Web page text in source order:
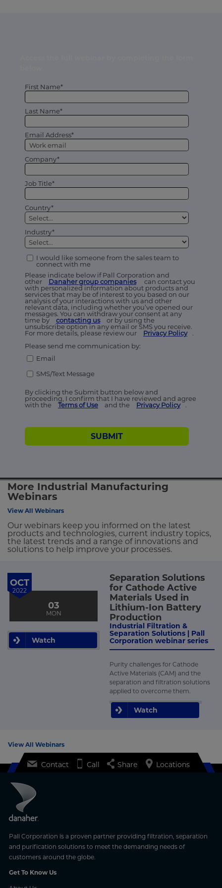
First Name*
Last Name*
Email Address*
Company*
Job Title*
Country*
Industry*
I would like someone from the sales team to
connect with me
Please indicate below if Pall Corporation and
other
Danaher group companies
can contact you
with personalized information about products and
services that may be of interest to you based on our
analysis of your interactions with us and other
relevant data, including whether you’ve opened our
messages. You can withdraw your consent at any
time by
contacting us
or by using the
unsubscribe option in any email or SMS you receive.
For more details, please review our
Privacy Policy
.
Please send me communication by:
Email
SMS/Text Message
By clicking the Submit button below and
proceeding, I confirm that I have reviewed and agree
with the
Terms of Use and the Privacy Policy .
SUBMIT
More Industrial Manufacturing
Webinars
View All Webinars
Our webinars keep you informed on the latest
products and technologies, current industry topics,
the latest trends and a range of innovations and
solutions to help improve your processes.
OCT
2022
03
MON
Watch
Separation Solutions
for Cathode Active
Materials Used in
Lithium-Ion Battery
Production
Industrial Filtration &
Separation Solutions | Pall
Corporation webinar series
Purity challenges for Cathode
Active Materials (CAM) and the
separation and filtration solutions
applied to overcome them.
Watch
View All Webinars
Pall Corporation is a proven partner providing filtration, separation
and purification solutions to meet the demanding needs of
customers around the globe.
Get To Know Us
Contact Call Share Locations